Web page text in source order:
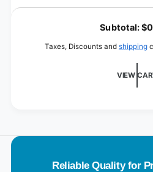
for
L
Subtotal:
Taxes, Discounts and shipping
VIEW
Reliable Quality for